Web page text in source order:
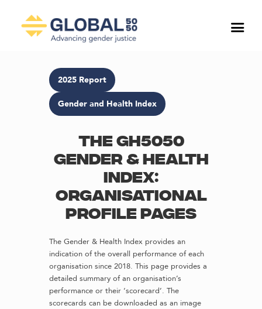
2025 Report
Gender and Health Index
The GH5050
Gender & Health
Index:
Organisational
profile pages
The Gender & Health Index provides an
indication of the overall performance of each
organisation since 2018. This page provides a
detailed summary of an organisation’s
performance or their ‘scorecard’. The
scorecards can be downloaded as an image